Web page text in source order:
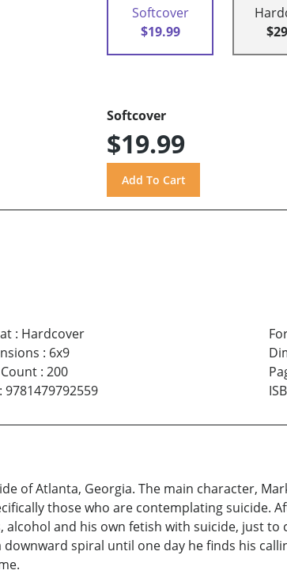
Softcover
$19.99
Softcover
$19.99
: Hardcover
: 6x9
: 200
: 9781479792559
of Atlanta, Georgia. The main character,
those who are contemplating suicide.
and his own fetish with suicide, just to
spiral until one day he finds his